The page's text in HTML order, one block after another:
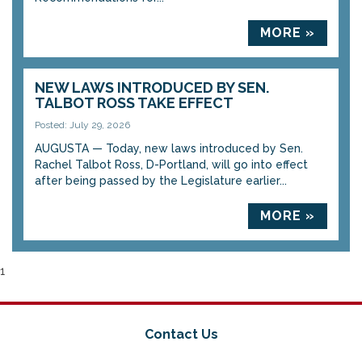
MORE »
NEW LAWS INTRODUCED BY SEN.
TALBOT ROSS TAKE EFFECT
Posted: July 29, 2026
AUGUSTA — Today, new laws introduced by Sen.
Rachel Talbot Ross, D-Portland, will go into effect
after being passed by the Legislature earlier...
MORE »
1
Contact Us